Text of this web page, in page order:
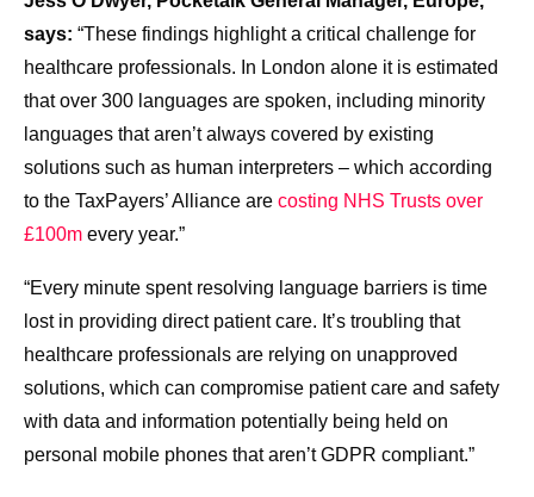
says: “These findings highlight a critical challenge for
healthcare professionals. In London alone it is estimated
that over 300 languages are spoken, including minority
languages that aren’t always covered by existing
solutions such as human interpreters – which according
to the TaxPayers’ Alliance are costing NHS Trusts over
£100m every year.”
“Every minute spent resolving language barriers is time
lost in providing direct patient care. It’s troubling that
healthcare professionals are relying on unapproved
solutions, which can compromise patient care and safety
with data and information potentially being held on
personal mobile phones that aren’t GDPR compliant.”